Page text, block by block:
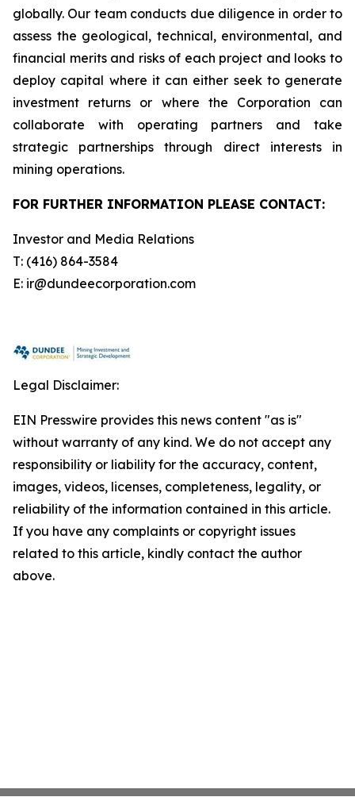
globally. Our team conducts due diligence in order to
assess the geological, technical, environmental, and
financial merits and risks of each project and looks to
deploy capital where it can either seek to generate
investment returns or where the Corporation can
collaborate with operating partners and take
strategic partnerships through direct interests in
mining operations.
FOR FURTHER INFORMATION PLEASE CONTACT:
Investor and Media Relations
T: (416) 864-3584
E: ir@dundeecorporation.com
Legal Disclaimer:
EIN Presswire provides this news content "as is"
without warranty of any kind. We do not accept any
responsibility or liability for the accuracy, content,
images, videos, licenses, completeness, legality, or
reliability of the information contained in this article.
If you have any complaints or copyright issues
related to this article, kindly contact the author
above.